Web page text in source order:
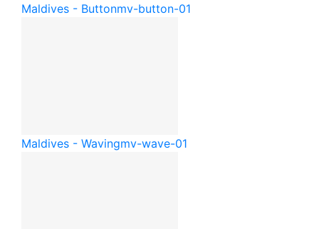
Maldives - Buttonmv-button-01
Maldives - Wavingmv-wave-01